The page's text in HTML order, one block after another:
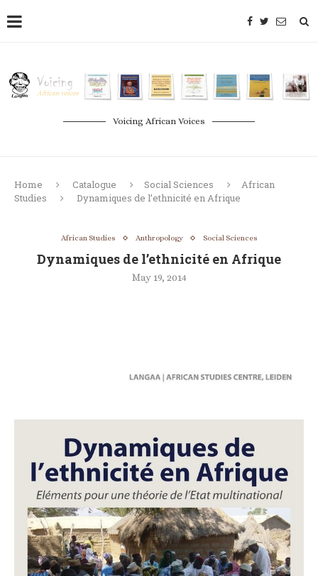
Voicing African Voices
Home Catalogue Social Sciences
African
Studies
Dynamiques de l’ethnicité en Afrique
African Studies Anthropology Social Sciences
Dynamiques de l’ethnicité en Afrique
May 19, 2014